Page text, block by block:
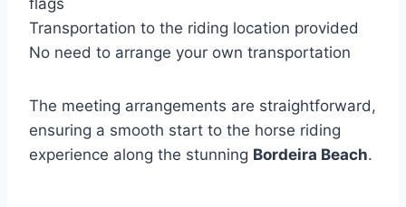
Transportation to the riding location provided
No need to arrange your own transportation
The meeting arrangements are straightforward,
ensuring a smooth start to the horse riding
experience along the stunning Bordeira Beach.